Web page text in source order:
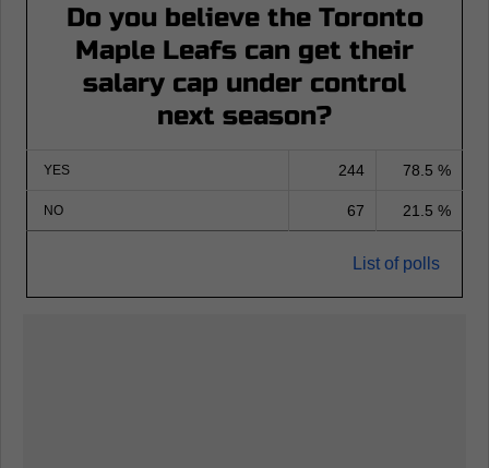
Do you believe the Toronto
Maple Leafs can get their
salary cap under control
next season?
YES 244 78.5 %
NO 67 21.5 %
List of polls